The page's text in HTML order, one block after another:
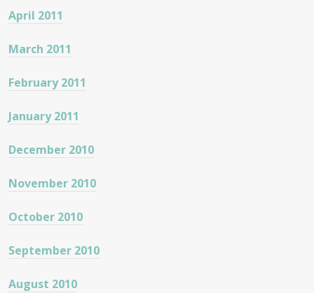
April 2011
March 2011
February 2011
January 2011
December 2010
November 2010
October 2010
September 2010
August 2010